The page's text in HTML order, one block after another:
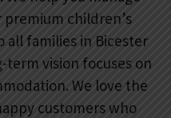
children’s
all families in Bicester
term vision focuses on
We love the
customers who